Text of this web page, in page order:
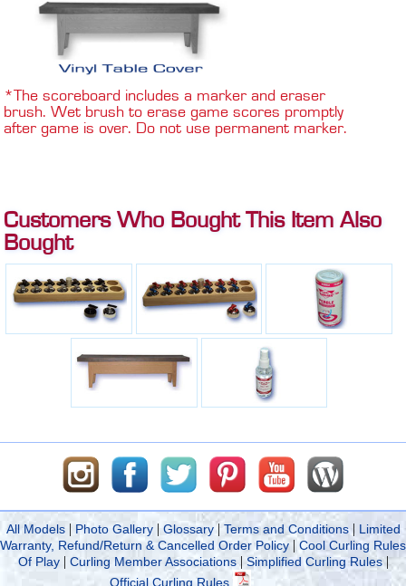
*The scoreboard includes a marker and eraser
brush. Wet brush to erase game scores promptly
after game is over. Do not use permanent marker.
Customers Who Bought This Item Also
Bought
All Models| Photo Gallery| Glossary| Terms and Conditions| Limited
Warranty, Refund/Return & Cancelled Order Policy | Cool Curling Rules
Of Play| Curling Member Associations|Simplified Curling Rules|
Official Curling Rules